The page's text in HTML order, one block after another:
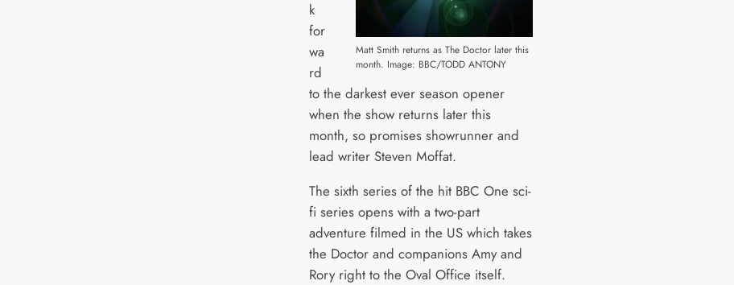
Matt Smith returns as The Doctor later this
month. Image: BBC/TODD ANTONY
k
for
wa
rd
to the darkest ever season opener
when the show returns later this
month, so promises showrunner and
lead writer Steven Moffat.
The sixth series of the hit BBC One sci-
fi series opens with a two-part
adventure filmed in the US which takes
the Doctor and companions Amy and
Rory right to the Oval Office itself.